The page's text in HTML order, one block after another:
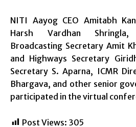
NITI Aayog CEO Amitabh
Harsh Vardhan
Broadcasting Secretary Amit
and Highways Secretary
Secretary S. Aparna, ICMR
Bhargava, and other senior
participated in the virtual
Post Views: 305